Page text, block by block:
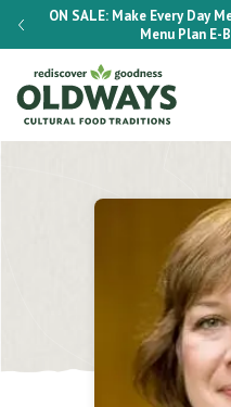
ON SALE: Make Every Day
Menu Plan E-